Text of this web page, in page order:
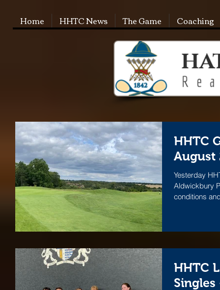
Home HHTC News The Game Coaching
HHTC
August
Yesterday
Aldwickbury
conditions
HHTC